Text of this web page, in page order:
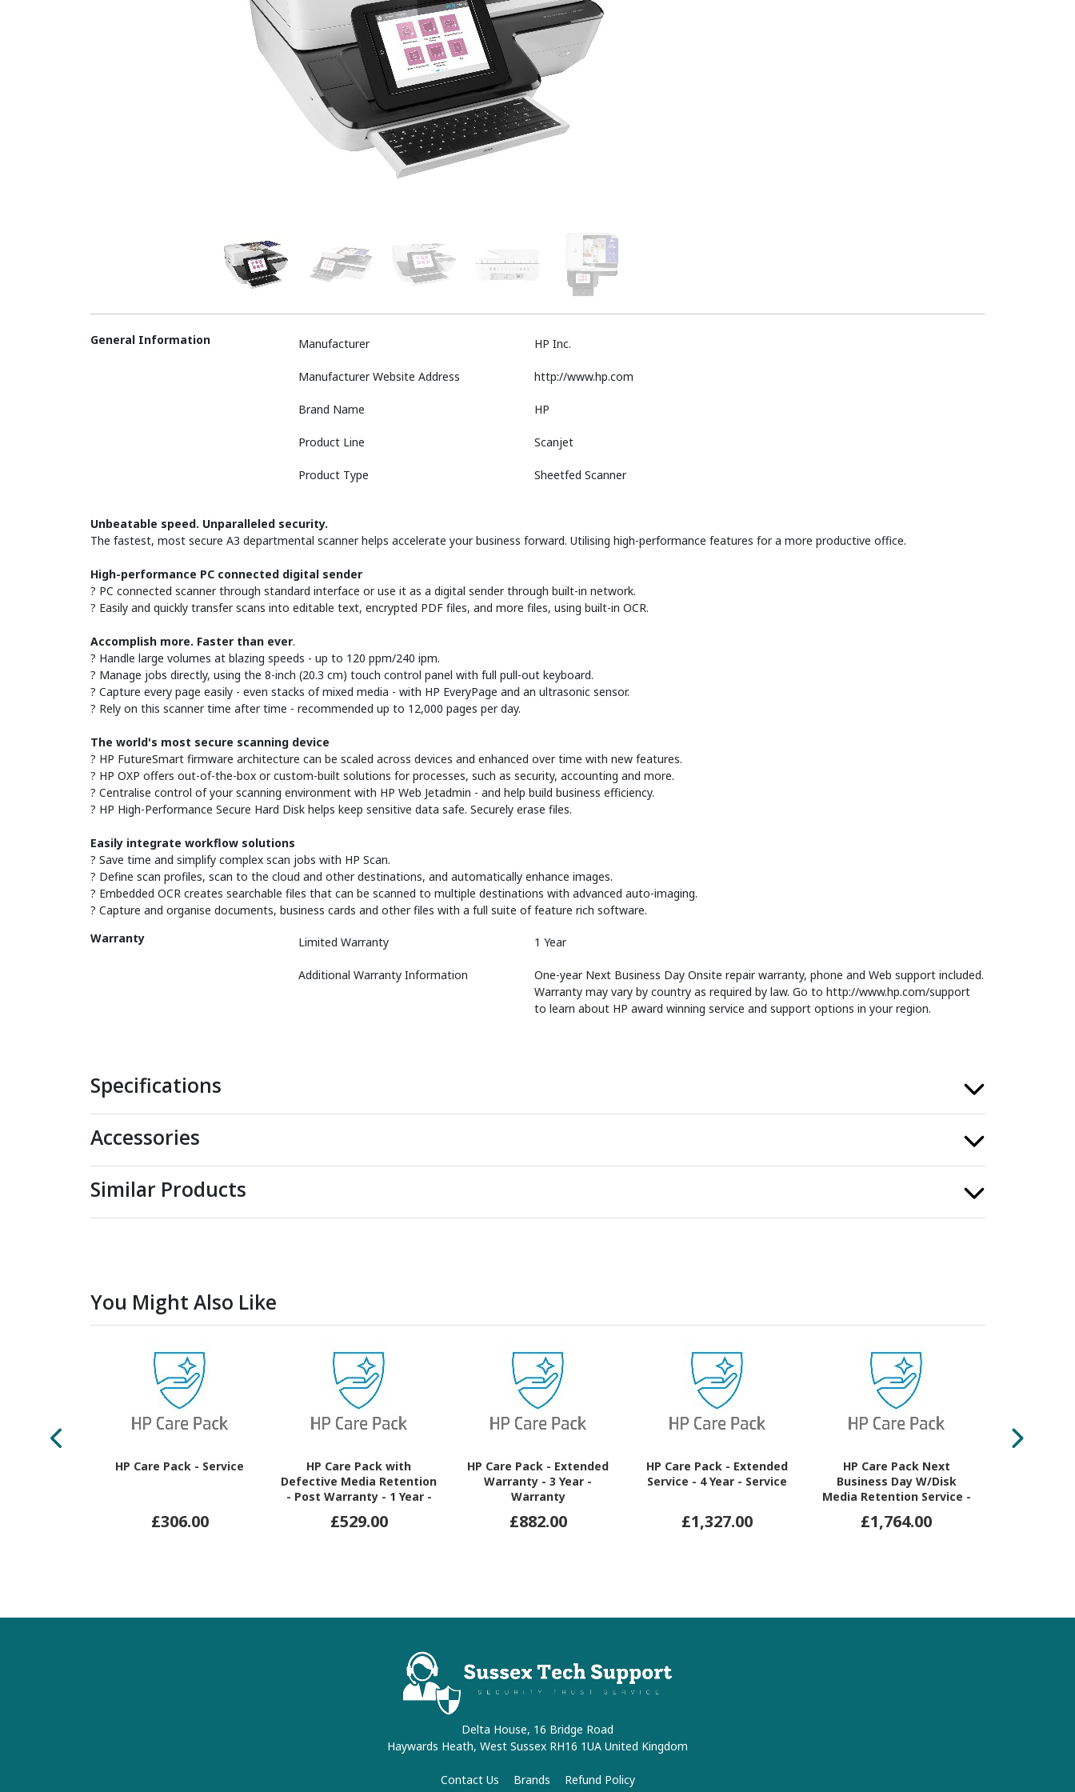
General Information Manufacturer HP Inc.
Manufacturer Website Address http://www.hp.com
Brand Name HP
Product Line Scanjet
Product Type Sheetfed Scanner
Unbeatable speed. Unparalleled security.
The fastest, most secure A3 departmental scanner helps accelerate your business forward. Utilising high-performance features for a more productive office.
High-performance PC connected digital sender
? PC connected scanner through standard interface or use it as a digital sender through built-in network.
? Easily and quickly transfer scans into editable text, encrypted PDF files, and more files, using built-in OCR.
Accomplish more. Faster than ever.
? Handle large volumes at blazing speeds - up to 120 ppm/240 ipm.
? Manage jobs directly, using the 8-inch (20.3 cm) touch control panel with full pull-out keyboard.
? Capture every page easily - even stacks of mixed media - with HP EveryPage and an ultrasonic sensor.
? Rely on this scanner time after time - recommended up to 12,000 pages per day.
The world's most secure scanning device
? HP FutureSmart firmware architecture can be scaled across devices and enhanced over time with new features.
? HP OXP offers out-of-the-box or custom-built solutions for processes, such as security, accounting and more.
? Centralise control of your scanning environment with HP Web Jetadmin - and help build business efficiency.
? HP High-Performance Secure Hard Disk helps keep sensitive data safe. Securely erase files.
Easily integrate workflow solutions
? Save time and simplify complex scan jobs with HP Scan.
? Define scan profiles, scan to the cloud and other destinations, and automatically enhance images.
? Embedded OCR creates searchable files that can be scanned to multiple destinations with advanced auto-imaging.
? Capture and organise documents, business cards and other files with a full suite of feature rich software.
Warranty
Limited Warranty 1 Year
Additional Warranty Information
One-year Next Business Day Onsite repair warranty, phone and Web support included.
Warranty may vary by country as required by law. Go to http://www.hp.com/support
to learn about HP award winning service and support options in your region.
Specifications
Accessories
Similar Products
You Might Also Like
HP Care Pack - Service
£306.00
HP Care Pack with
Defective Media Retention
- Post Warranty - 1 Year -
£529.00
HP Care Pack - Extended
Warranty - 3 Year -
Warranty
£882.00
HP Care Pack - Extended
Service - 4 Year - Service
£1,327.00
HP Care Pack Next
Business Day W/Disk
Media Retention Service -
Year - Warranty
£1,764.00
Delta House, 16 Bridge Road
Haywards Heath, West Sussex RH16 1UA United Kingdom
Contact Us Brands Refund Policy